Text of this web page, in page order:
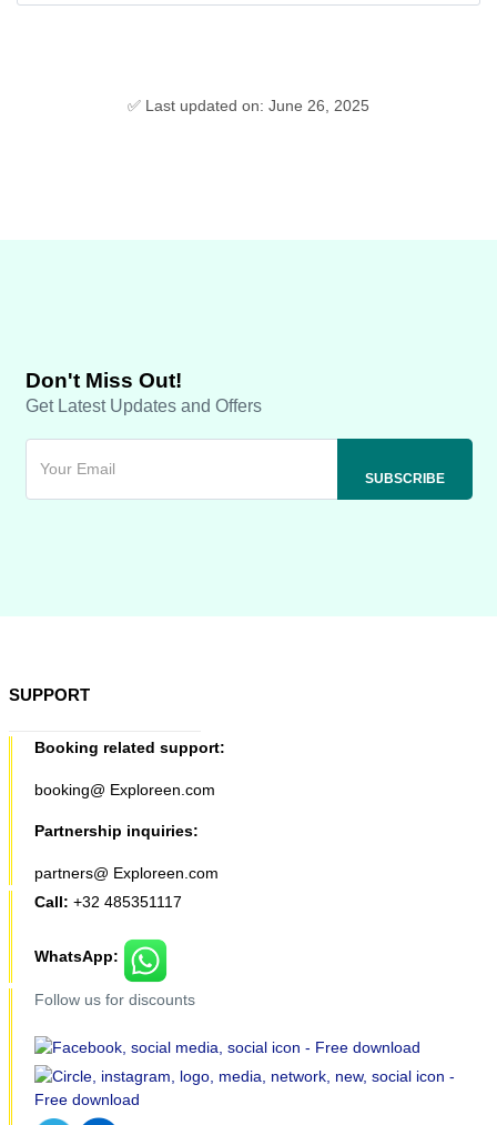
✅ Last updated on: June 26, 2025
Don't Miss Out!
Get Latest Updates and Offers
SUPPORT
Booking related support:
booking@ Exploreen.com
Partnership inquiries:
partners@ Exploreen.com
Call: +32 485351117
WhatsApp:
Follow us for discounts